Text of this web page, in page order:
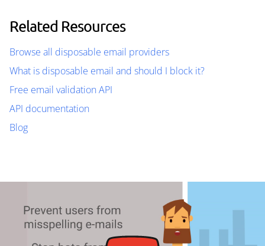
Related Resources
Browse all disposable email providers
What is disposable email and should I block it?
Free email validation API
API documentation
Blog